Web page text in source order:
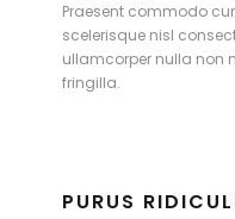
Praesent commodo
scelerisque nisl
ullamcorper nulla non
fringilla.
PURUS